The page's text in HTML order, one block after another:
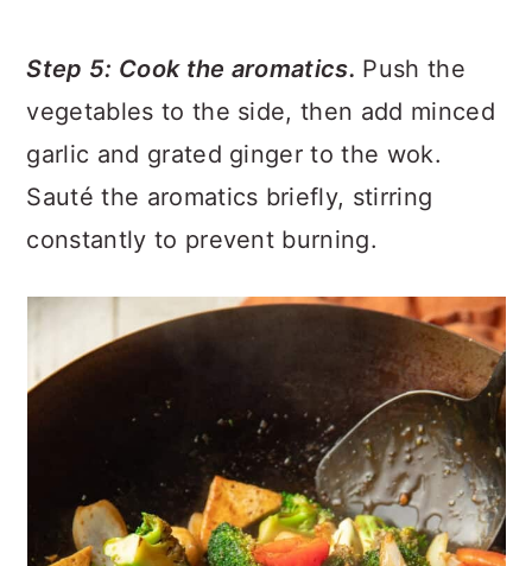
Step 5: Cook the aromatics. Push the
vegetables to the side, then add minced
garlic and grated ginger to the wok.
Sauté the aromatics briefly, stirring
constantly to prevent burning.